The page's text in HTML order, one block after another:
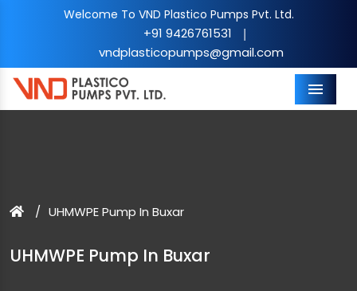
Welcome To VND Plastico Pumps Pvt. Ltd.
+91 9426761531 |
vndplasticopumps@gmail.com
Menu
UHMWPE Pump In Buxar
UHMWPE Pump In Buxar